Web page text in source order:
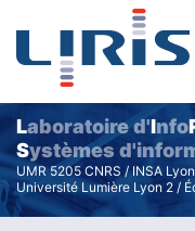
Laboratoire d'Info
Systèmes
UMR 5205 CNRS / INSA
Université Lumière Lyon 2 /